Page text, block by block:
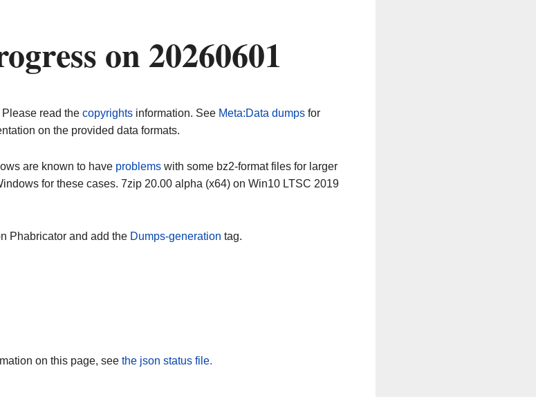
on 20260601
read the copyrightsinformation. See Meta:Data dumpsfor
on the provided data formats.
are known to have problems with some bz2-format files for larger
for these cases. 7zip 20.00 alpha (x64) on Win10 LTSC 2019
Phabricator and add the Dumps-generation tag.
on this page, see the json status file.